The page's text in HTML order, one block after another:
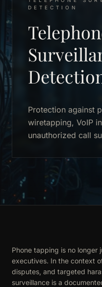
DETECTION
Protection against
wiretapping, VoIP
unauthorized call
Phone tapping is no longer
executives. In the context
disputes, and targeted
surveillance is a